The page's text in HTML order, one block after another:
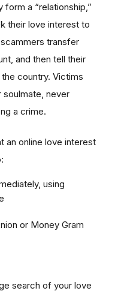
a “relationship,”
their love interest to
transfer
and then tell their
country. Victims
soulmate, never
a crime.
an online love interest
using
or Money Gram
search of your love